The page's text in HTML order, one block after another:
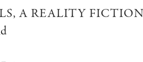
A REALITY FICTION